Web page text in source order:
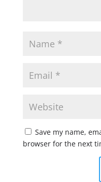
Save my name,
browser for the next